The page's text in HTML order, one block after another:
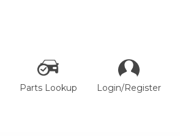
Parts Lookup Login/Register